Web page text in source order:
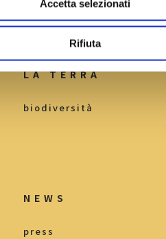
Accetta selezionati
Rifiuta
LA TERRA
biodiversità
NEWS
press